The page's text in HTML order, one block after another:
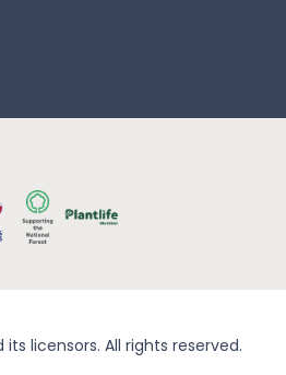
licensors. All rights reserved.